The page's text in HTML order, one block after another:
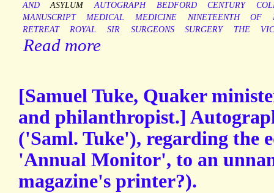
AND ASYLUM AUTOGRAPH BEDFORD CENTURY
MANUSCRIPT
MEDICAL MEDICINE NINETEENTH OF
RETREAT
ROYAL SIR SURGEONS SURGERY THE
Read more
[Samuel Tuke, Quaker
and philanthropist.]
('Saml. Tuke'), regarding the
'Annual Monitor', to an
magazine's printer?).